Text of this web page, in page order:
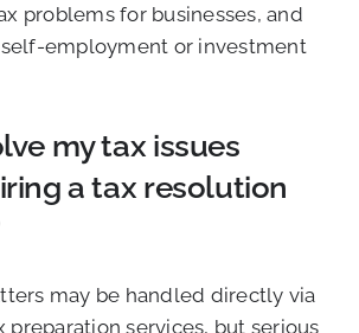
problems for businesses, and
employment or investment
my tax issues
a tax resolution
may be handled directly via
preparation services, but serious